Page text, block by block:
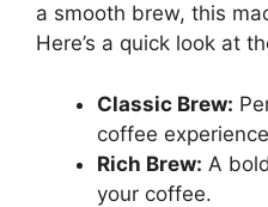
a smooth brew, this
Here’s a quick look at
Classic Brew:
coffee
Rich Brew: A
your coffee.